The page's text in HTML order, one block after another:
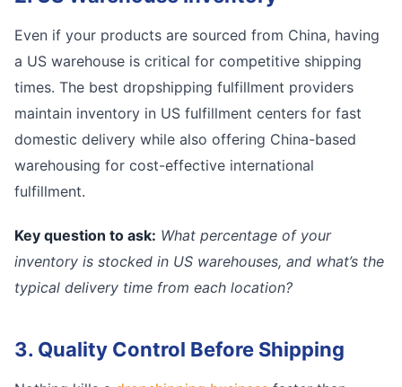
Even if your products are sourced from China, having
a US warehouse is critical for competitive shipping
times. The best dropshipping fulfillment providers
maintain inventory in US fulfillment centers for fast
domestic delivery while also offering China-based
warehousing for cost-effective international
fulfillment.
Key question to ask: What percentage of your
inventory is stocked in US warehouses, and what’s the
typical delivery time from each location?
3. Quality Control Before Shipping